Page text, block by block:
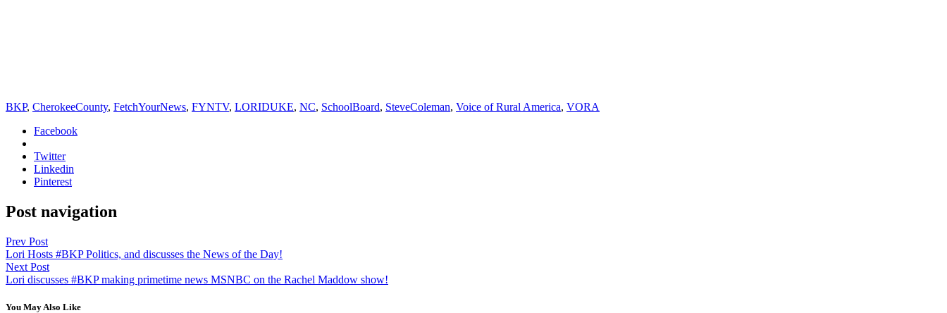
BKP, CherokeeCounty, FetchYourNews, FYNTV, LORIDUKE, NC, SchoolBoard, SteveColeman, Voice of Rural America, VORA
Facebook
Twitter
Linkedin
Pinterest
Post navigation
Prev Post
Lori Hosts #BKP Politics, and discusses the News of the Day!
Next Post
Lori discusses #BKP making primetime news MSNBC on the Rachel Maddow show!
You May Also Like